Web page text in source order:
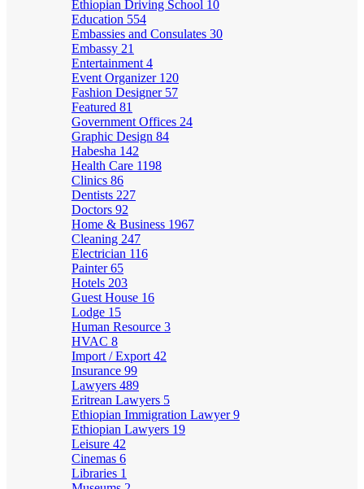
Ethiopian Driving School 10
Education 554
Embassies and Consulates 30
Embassy 21
Entertainment 4
Event Organizer 120
Fashion Designer 57
Featured 81
Government Offices 24
Graphic Design 84
Habesha 142
Health Care 1198
Clinics 86
Dentists 227
Doctors 92
Home & Business 1967
Cleaning 247
Electrician 116
Painter65
Hotels 203
Guest House 16
Lodge 15
Human Resource 3
HVAC 8
Import / Export 42
Insurance 99
Lawyers 489
Eritrean Lawyers 5
Ethiopian Immigration Lawyer9
Ethiopian Lawyers 19
Leisure 42
Cinemas 6
Libraries 1